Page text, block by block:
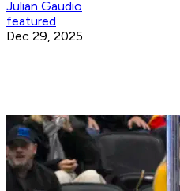
Julian Gaudio
featured
Dec 29, 2025